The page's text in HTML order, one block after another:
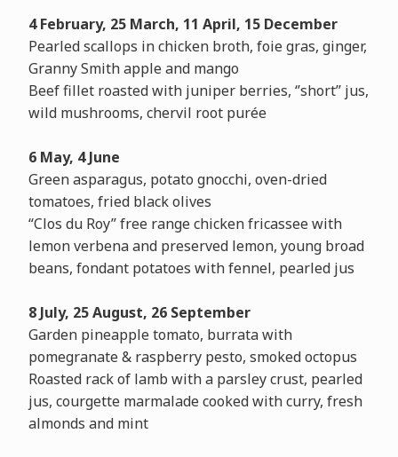
4 February, 25 March, 11 April, 15 December
Pearled scallops in chicken broth, foie gras, ginger,
Granny Smith apple and mango
Beef fillet roasted with juniper berries, ‘’short’’ jus,
wild mushrooms, chervil root purée
6 May, 4 June
Green asparagus, potato gnocchi, oven-dried
tomatoes, fried black olives
“Clos du Roy” free range chicken fricassee with
lemon verbena and preserved lemon, young broad
beans, fondant potatoes with fennel, pearled jus
8 July, 25 August, 26 September
Garden pineapple tomato, burrata with
pomegranate & raspberry pesto, smoked octopus
Roasted rack of lamb with a parsley crust, pearled
jus, courgette marmalade cooked with curry, fresh
almonds and mint